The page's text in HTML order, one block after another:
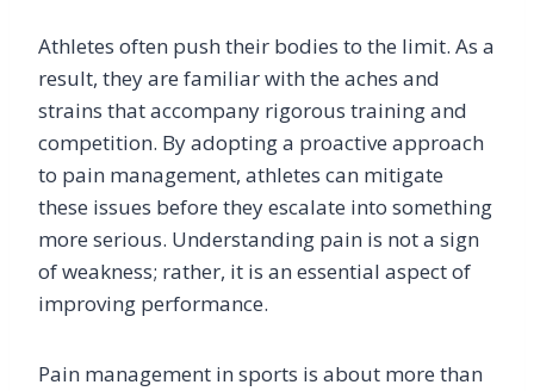
Athletes often push their bodies to the limit. As a
result, they are familiar with the aches and
strains that accompany rigorous training and
competition. By adopting a proactive approach
to pain management, athletes can mitigate
these issues before they escalate into something
more serious. Understanding pain is not a sign
of weakness; rather, it is an essential aspect of
improving performance.
Pain management in sports is about more than